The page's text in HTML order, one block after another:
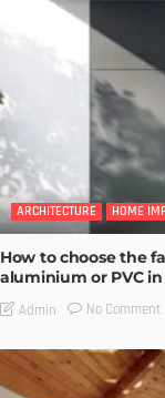
ARCHITECTURE HOME
How to choose the
aluminium or PVC in
Admin No Comment